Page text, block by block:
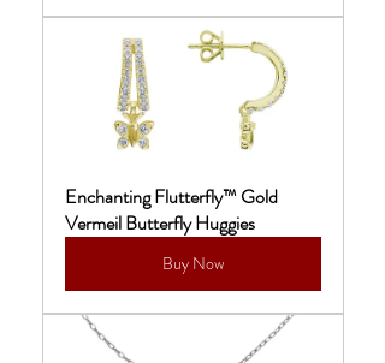
Enchanting Flutterfly™ Gold
Vermeil Butterfly Huggies
Buy Now